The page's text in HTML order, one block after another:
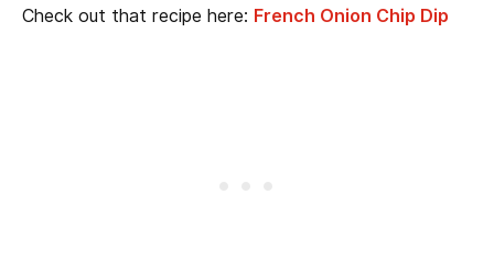
Check out that recipe here: French Onion Chip Dip